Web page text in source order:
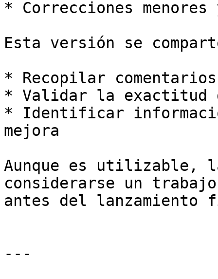
* Correcciones
Esta versión se
* Recopilar comentarios
* Validar la exactitud
* Identificar
mejora
Aunque es utilizable,
considerarse un
antes del lanzamiento
---